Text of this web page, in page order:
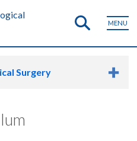
MENU
Surgery